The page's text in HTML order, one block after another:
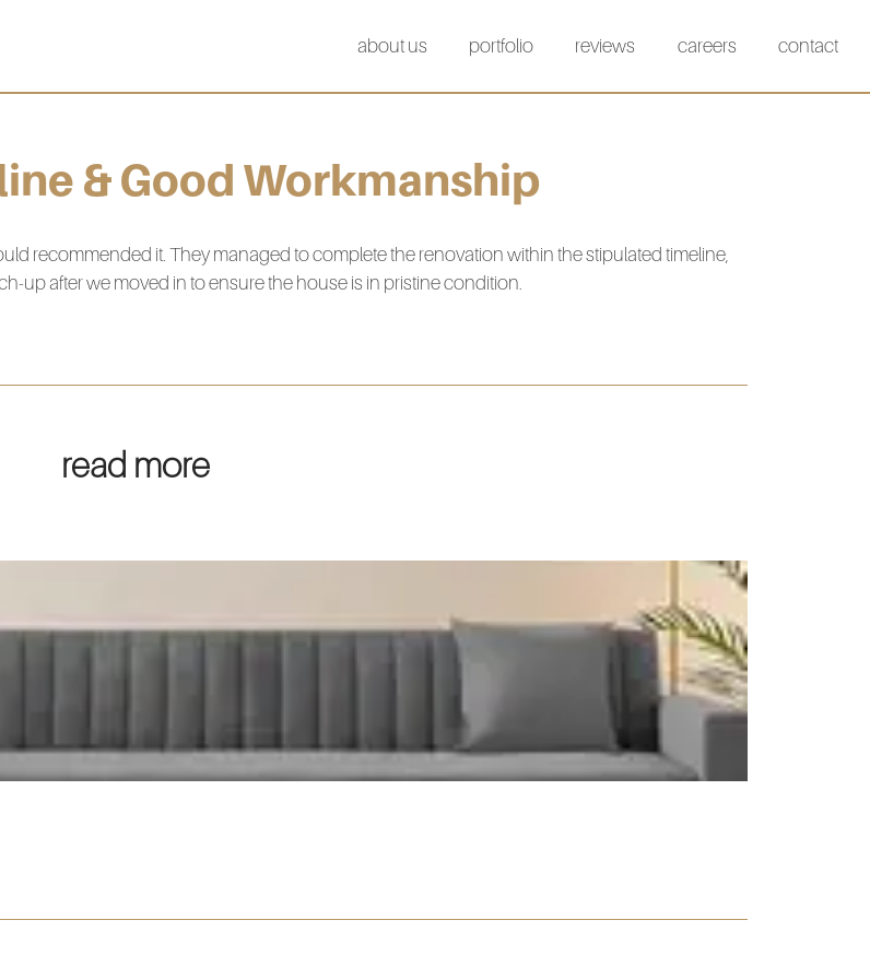
about us portfolio reviews careers contact
& Good Workmanship
recommended it. They managed to complete the renovation within the stipulated timeline,
up after we moved in to ensure the house is in pristine condition.
read more